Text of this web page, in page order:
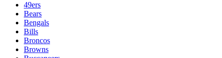
49ers
Bears
Bengals
Bills
Broncos
Browns